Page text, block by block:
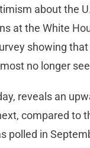
about the
at the White
showing
no longer
reveals an
compared to
polled in